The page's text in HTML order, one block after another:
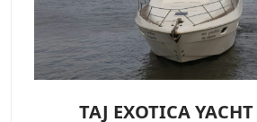
TAJ EXOTICA